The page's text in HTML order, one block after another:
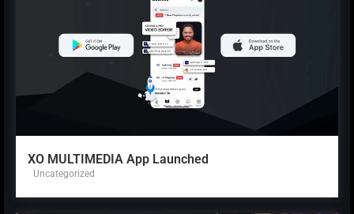
XO MULTIMEDIA App Launched
Uncategorized